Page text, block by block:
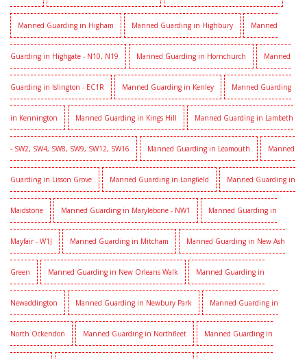
Manned Guarding in Higham Manned Guarding in Highbury Manned
Guarding in Highgate - N10, N19 Manned Guarding in Hornchurch Manned
Guarding in Islington - EC1R Manned Guarding in Kenley Manned Guarding
in Kennington Manned Guarding in Kings Hill Manned Guarding in Lambeth
- SW2, SW4, SW8, SW9, SW12, SW16 Manned Guarding in Leamouth Manned
Guarding in Lisson Grove Manned Guarding in Longfield Manned Guarding in
Maidstone Manned Guarding in Marylebone - NW1 Manned Guarding in
Mayfair - W1J Manned Guarding in Mitcham Manned Guarding in New Ash
Green Manned Guarding in New Orleans Walk Manned Guarding in
Newaddington Manned Guarding in Newbury Park Manned Guarding in
North Ockendon Manned Guarding in Northfleet Manned Guarding in